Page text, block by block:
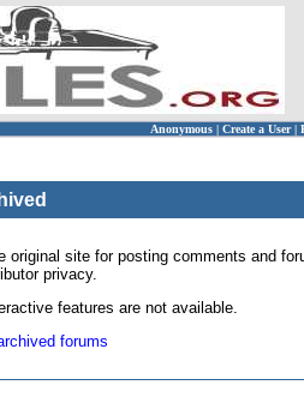
Anonymous | Create a User |
site for posting comments and
privacy.
features are not available.
forums